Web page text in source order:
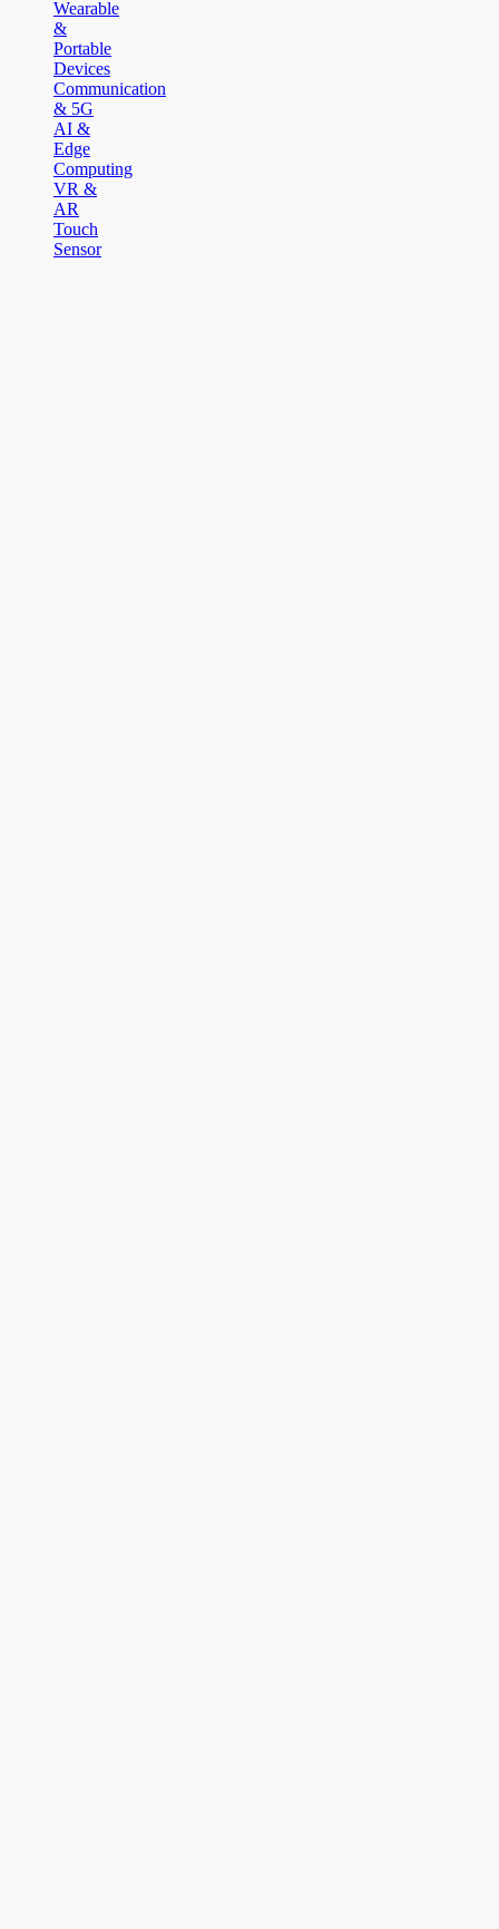
Wearable
&
Portable
Devices
Communication
& 5G
AI &
Edge
Computing
VR &
AR
Touch
Sensor